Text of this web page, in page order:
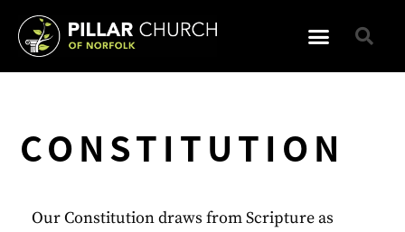
CONSTITUTION
Our Constitution draws from Scripture as